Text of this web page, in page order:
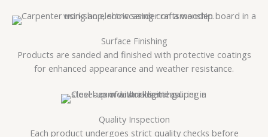
Surface Finishing
Products are sanded and finished with protective coatings
for enhanced appearance and weather resistance.
Quality Inspection
Each product undergoes strict quality checks before